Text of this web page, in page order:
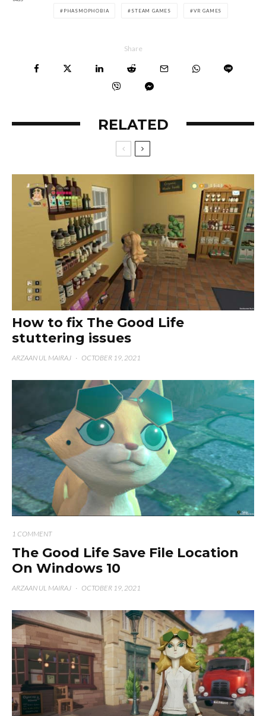
PHASMOPHOBIA STEAM GAMES VR GAMES
Share
RELATED
How to fix The Good Life
stuttering issues
ARZAAN UL MAIRAJ · OCTOBER 19, 2021
1 COMMENT
The Good Life Save File Location
On Windows 10
ARZAAN UL MAIRAJ · OCTOBER 19, 2021